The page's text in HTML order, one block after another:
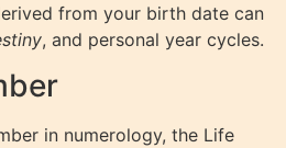
from your birth date can
, and personal year cycles.
in numerology, the Life